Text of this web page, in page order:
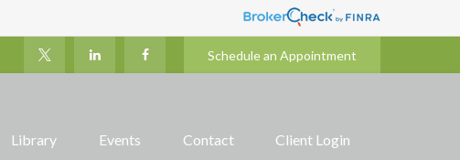
Schedule an Appointment
Library Events Contact Client Login